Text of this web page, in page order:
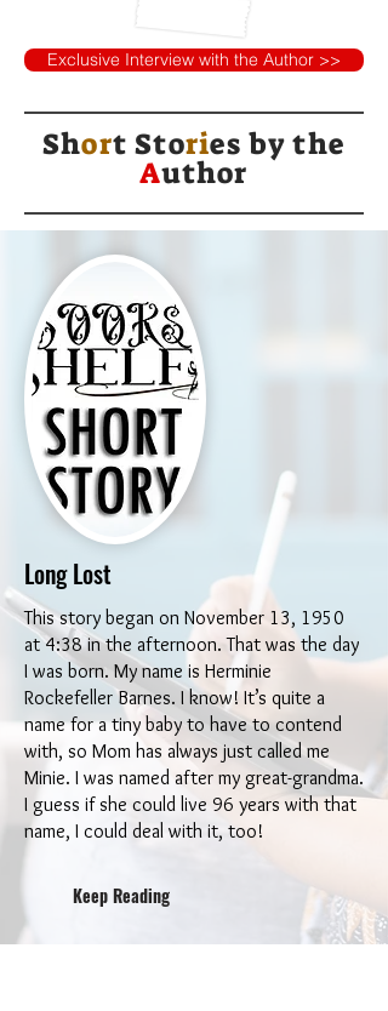
Exclusive Interview with the Author >>
Short Stories bythe
Author
Long Lost
This story began on November 13, 1950
at 4:38 in the afternoon. That was the day
I was born. My name is Herminie
Rockefeller Barnes. I know! It’s quite a
name for a tiny baby to have to contend
with, so Mom has always just called me
Minie. I was named after my great-grandma.
I guess if she could live 96 years with that
name, I could deal with it, too!
Keep Reading